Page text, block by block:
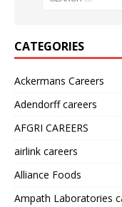
CATEGORIES
Ackermans Careers
Adendorff careers
AFGRI CAREERS
airlink careers
Alliance Foods
Ampath Laboratories